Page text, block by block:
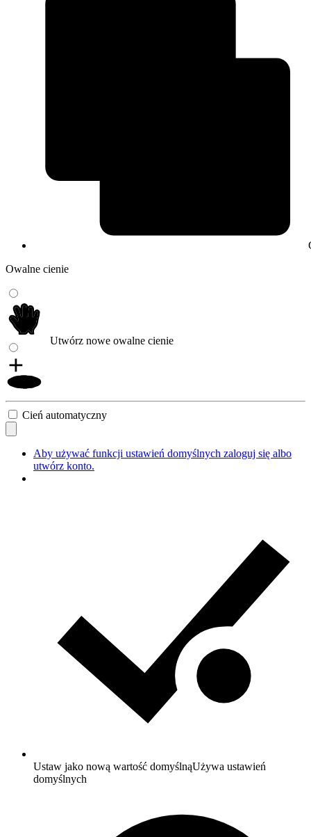
Owalne cienie
Utwórz nowe owalne cienie
Cień automatyczny
Aby używać funkcji ustawień domyślnych zaloguj się albo
utwórz konto.
Ustaw jako nową wartość domyślnąUżywa ustawień
domyślnych